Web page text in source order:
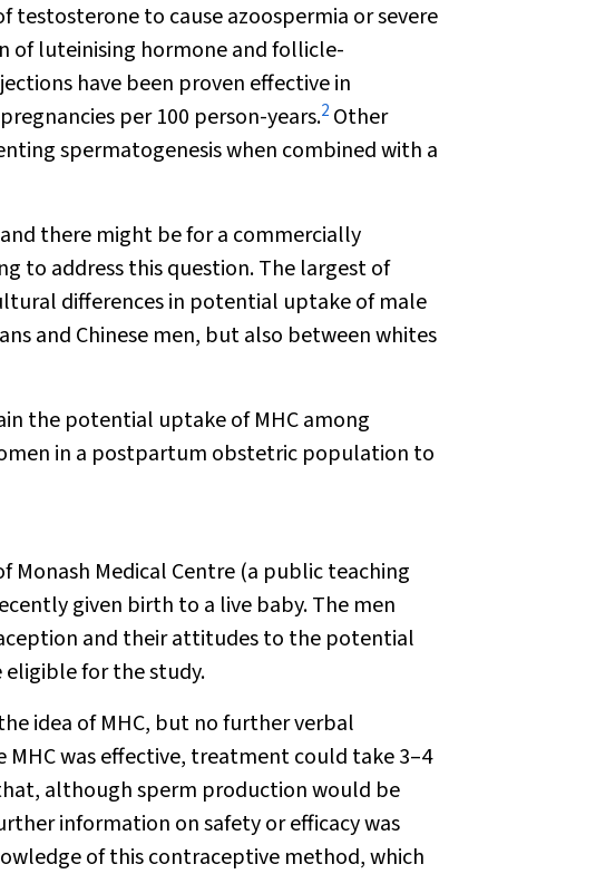
to cause azoospermia or severe
of luteinising hormone and follicle-
have been proven effective in
per 100 person-years.2 Other
spermatogenesis when combined with a
there might be for a commercially
to address this question. The largest of
differences in potential uptake of male
and Chinese men, but also between whites
the potential uptake of MHC among
in a postpartum obstetric population to
Monash Medical Centre (a public teaching
given birth to a live baby. The men
and their attitudes to the potential
eligible for the study.
idea of MHC, but no further verbal
was effective, treatment could take 3–4
although sperm production would be
information on safety or efficacy was
of this contraceptive method, which